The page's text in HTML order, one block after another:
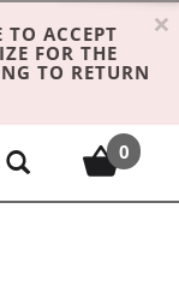
TO ACCEPT
FOR THE
TO RETURN
×
0